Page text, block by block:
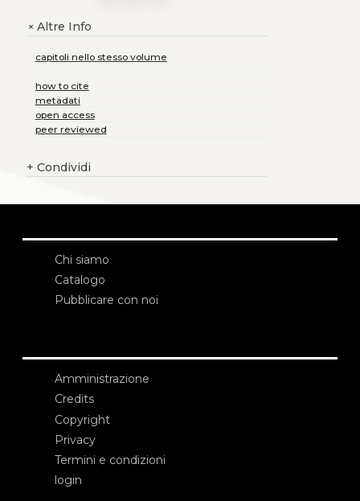
+Altre Info
capitoli nello stesso volume
how to cite
metadati
open access
peer reviewed
+ Condividi
Chi siamo
Catalogo
Pubblicare con noi
Amministrazione
Credits
Copyright
Privacy
Termini e condizioni
login